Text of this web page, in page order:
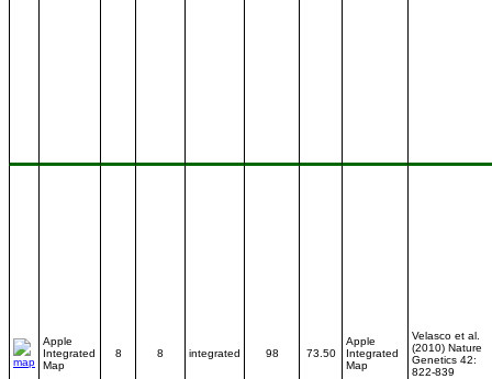
Apple
Integrated
Map
8 8 integrated 98 73.50
Apple
Integrated
Map
Velasco et al.
(2010) Nature
Genetics 42:
822-839